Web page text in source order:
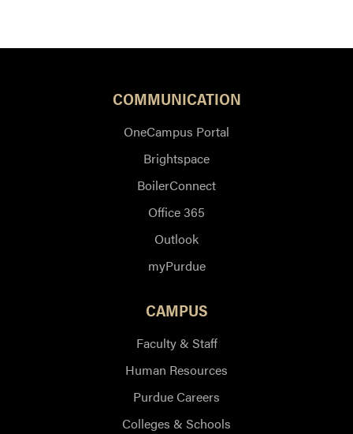
COMMUNICATION
OneCampus Portal
Brightspace
BoilerConnect
Office 365
Outlook
myPurdue
CAMPUS
Faculty & Staff
Human Resources
Purdue Careers
Colleges & Schools